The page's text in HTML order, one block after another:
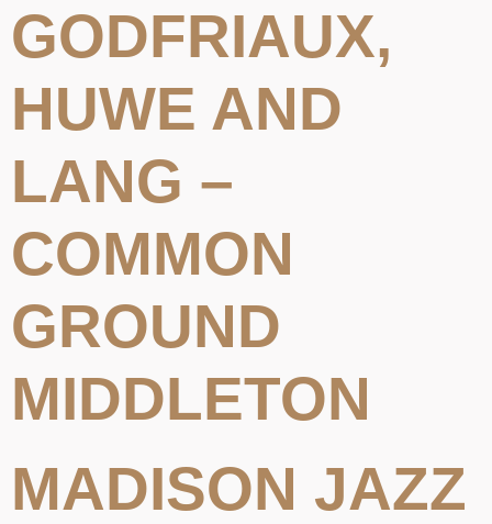
GODFRIAUX,
HUWE AND
LANG –
COMMON
GROUND
MIDDLETON
MADISON JAZZ